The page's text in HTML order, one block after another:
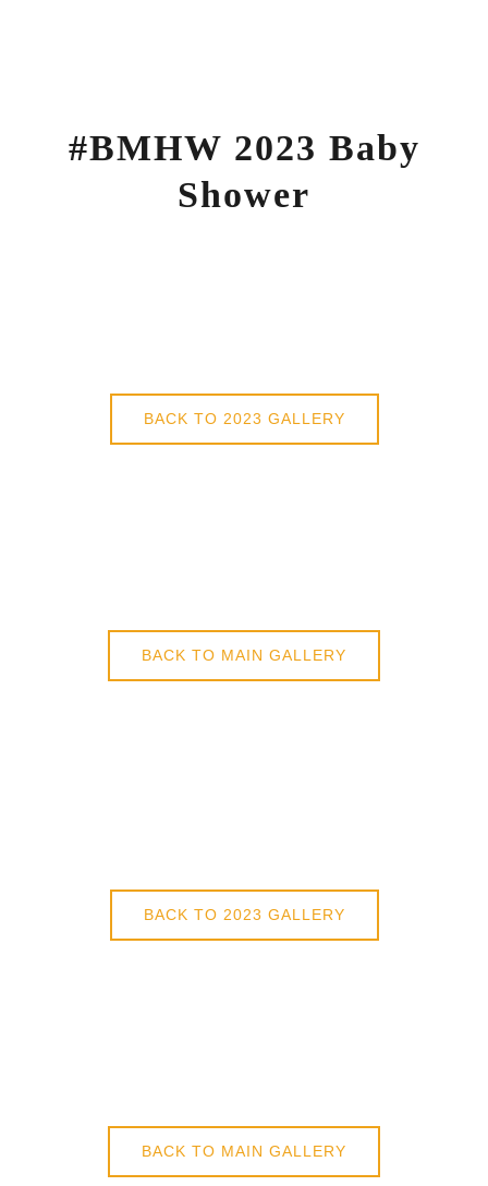
#BMHW 2023 Baby
Shower
BACK TO 2023 GALLERY
BACK TO MAIN GALLERY
BACK TO 2023 GALLERY
BACK TO MAIN GALLERY